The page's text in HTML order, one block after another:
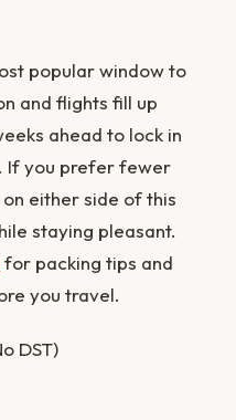
popular window to
and flights fill up
ahead to lock in
If you prefer fewer
either side of this
staying pleasant.
for packing tips and
you travel.
DST)